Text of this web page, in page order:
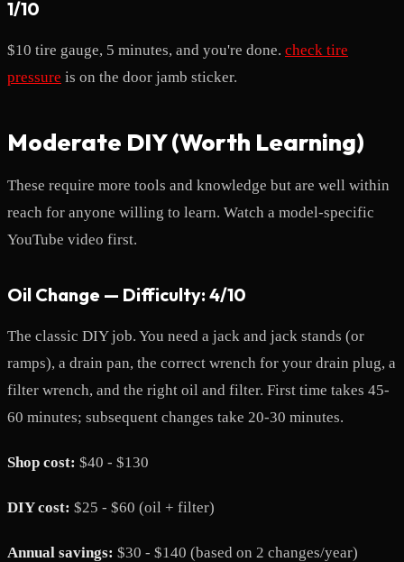
1/10
$10 tire gauge, 5 minutes, and you're done. check tire
pressure is on the door jamb sticker.
Moderate DIY (Worth Learning)
These require more tools and knowledge but are well within
reach for anyone willing to learn. Watch a model-specific
YouTube video first.
Oil Change — Difficulty: 4/10
The classic DIY job. You need a jack and jack stands (or
ramps), a drain pan, the correct wrench for your drain plug, a
filter wrench, and the right oil and filter. First time takes 45-
60 minutes; subsequent changes take 20-30 minutes.
Shop cost: $40 - $130
DIY cost: $25 - $60 (oil + filter)
Annual savings: $30 - $140 (based on 2 changes/year)